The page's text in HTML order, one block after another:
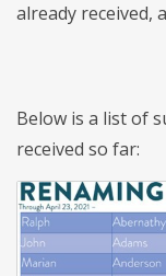
already received,
Below is a list of
received so far: